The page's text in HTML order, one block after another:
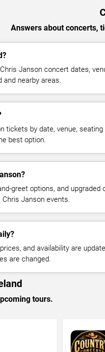
Answers about concerts,
Janson concert dates,
and nearby areas.
tickets by date, venue, seating
best option.
greet options, and upgraded
Janson events.
and availability are
are changed.
tours.